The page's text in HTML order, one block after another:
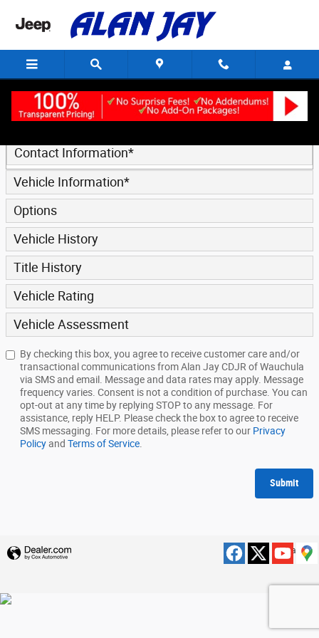
Trade-In Appraisal
Contact Information*
Vehicle Information*
Options
Vehicle History
Title History
Vehicle Rating
Vehicle Assessment
By checking this box, you agree to receive customer care and/or
transactional communications from Alan Jay CDJR of Wauchula
via SMS and email. Message and data rates may apply. Message
frequency varies. Consent is not a condition of purchase. You can
opt-out at any time by replying STOP to any message. For
assistance, reply HELP. Please check the box to agree to receive
SMS messaging. For more details, please refer to our Privacy
Policyand Terms of Service
Submit
Privacy